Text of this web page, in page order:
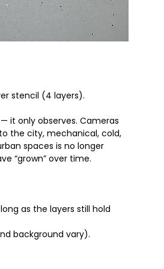
stencil (4 layers).
it only observes. Cameras
the city, mechanical, cold,
spaces is no longer
“grown” over time.
as the layers still hold
background vary).